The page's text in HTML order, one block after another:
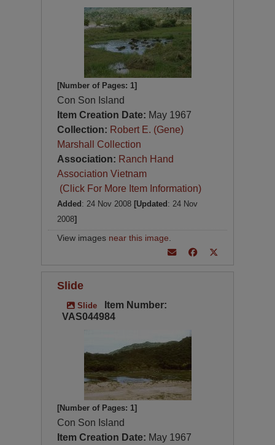
[Number of Pages: 1]
Con Son Island
Item Creation Date: May 1967
Collection: Robert E. (Gene)
Marshall Collection
Association: Ranch Hand
Association Vietnam
(Click For More Item Information)
Added : 24 Nov 2008 [Updated : 24 Nov
2008]
View images near this image
Slide
Slide
Item Number:
VAS044984
[Number of Pages: 1]
Con Son Island
Item Creation Date: May 1967